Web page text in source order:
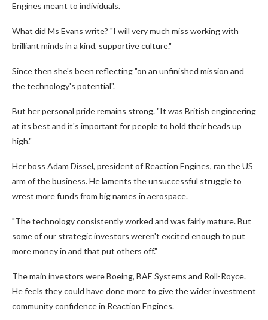
Engines meant to individuals.
What did Ms Evans write? "I will very much miss working with
brilliant minds in a kind, supportive culture."
Since then she's been reflecting "on an unfinished mission and
the technology's potential".
But her personal pride remains strong. "It was British engineering
at its best and it's important for people to hold their heads up
high."
Her boss Adam Dissel, president of Reaction Engines, ran the US
arm of the business. He laments the unsuccessful struggle to
wrest more funds from big names in aerospace.
"The technology consistently worked and was fairly mature. But
some of our strategic investors weren't excited enough to put
more money in and that put others off."
The main investors were Boeing, BAE Systems and Roll-Royce.
He feels they could have done more to give the wider investment
community confidence in Reaction Engines.